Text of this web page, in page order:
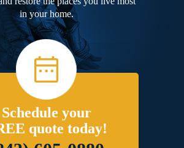
in your home.
Schedule your
quote today!